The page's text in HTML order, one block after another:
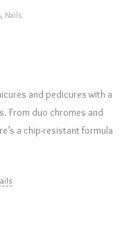
, Nails
and pedicures with a
From duo chromes and
a chip-resistant formula